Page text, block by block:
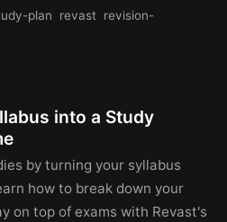
plan revast
revision-
into a Study
by turning your syllabus
how to break down your
on top of exams with Revast's